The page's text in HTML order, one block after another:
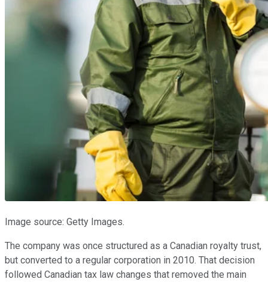
Image source: Getty Images.
The company was once structured as a Canadian royalty trust,
but converted to a regular corporation in 2010. That decision
followed Canadian tax law changes that removed the main